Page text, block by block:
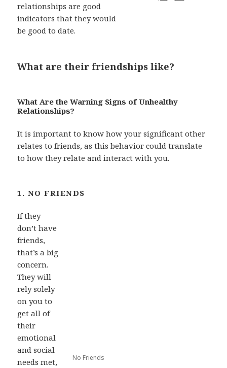
relationships are good
indicators that they would
be good to date.
What are their friendships like?
What Are the Warning Signs of Unhealthy
Relationships?
It is important to know how your significant other
relates to friends, as this behavior could translate
to how they relate and interact with you.
1. NO FRIENDS
No Friends
If they
don’t have
friends,
that’s a big
concern.
They will
rely solely
on you to
get all of
their
emotional
and social
needs met,